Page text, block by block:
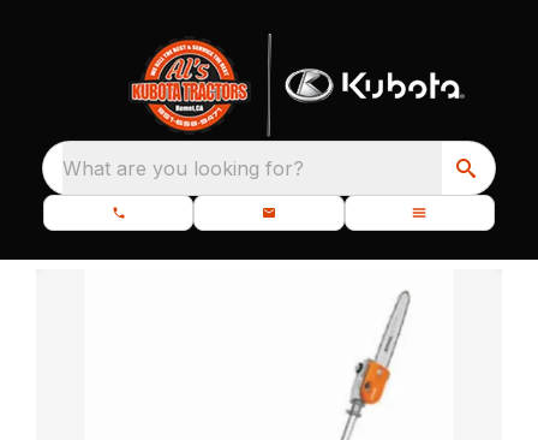
What are you looking for?